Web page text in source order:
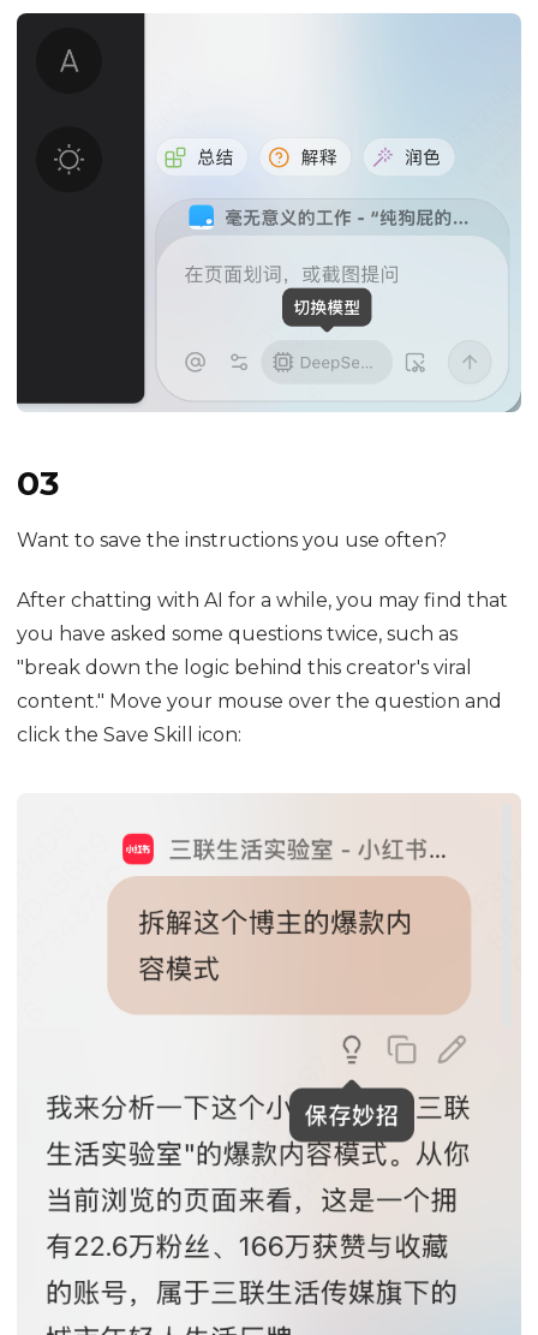
03
Want to save the instructions you use often?
After chatting with AI for a while, you may find that
you have asked some questions twice, such as
"break down the logic behind this creator's viral
content." Move your mouse over the question and
click the Save Skill icon: